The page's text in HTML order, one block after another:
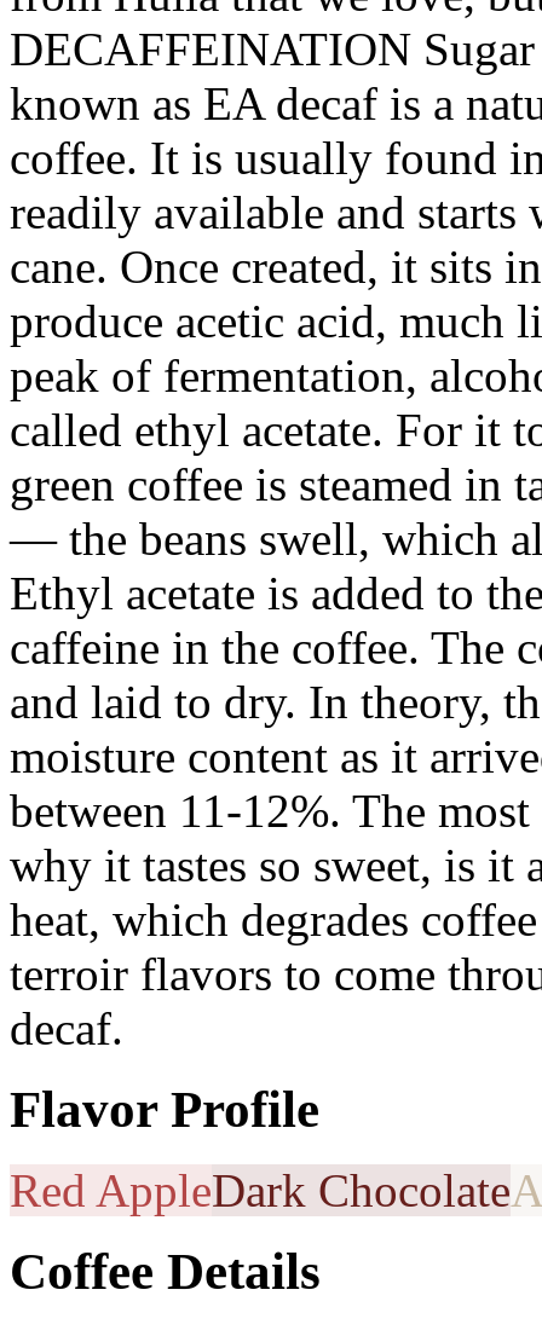
DECAFFEINATION
known as EA decaf is a
coffee. It is usually found
readily available and starts
cane. Once created, it sits
produce acetic acid, much
peak of fermentation,
called ethyl acetate. For it
green coffee is steamed in
— the beans swell, which
Ethyl acetate is added to
caffeine in the coffee. The
and laid to dry. In theory,
moisture content as it
between 11-12%. The
why it tastes so sweet, is it
heat, which degrades
terroir flavors to come
decaf.
Flavor Profile
Red AppleDark Chocolate
Coffee Details